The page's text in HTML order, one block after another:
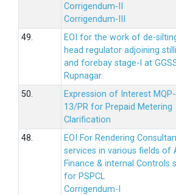
Corrigendum-II
Corrigendum-III
49.
EOI for the work of de-
head regulator adjoining
and forebay stage-I at
Rupnagar.
50.
Expression of Interest
13/PR for Prepaid Metering
Clarification
48.
EOI For Rendering
services in various fields of
Finance & internal Controls
for PSPCL
Corrigendum-I